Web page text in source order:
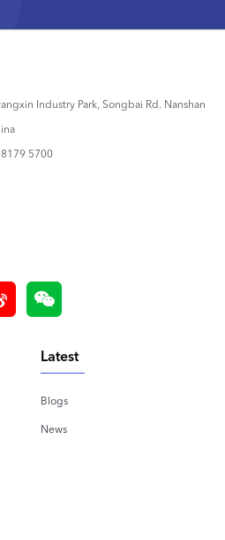
Industry Park, Songbai Rd. Nanshan
5700
Latest
Blogs
News